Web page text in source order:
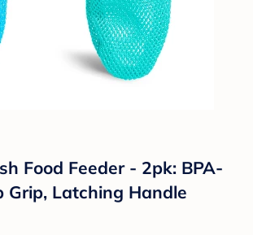
Food Feeder - 2pk: BPA-
Grip, Latching Handle